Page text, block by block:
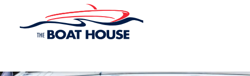
Skip to main content